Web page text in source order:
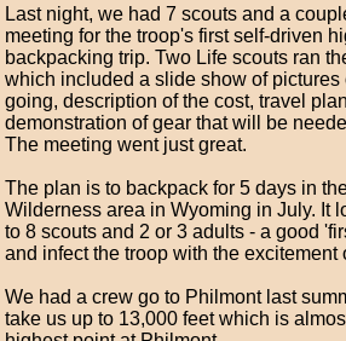
Last night, we had 7 scouts and a
meeting for the troop's first self-driven
backpacking trip. Two Life scouts ran
which included a slide show of pictures
going, description of the cost, travel
demonstration of gear that will be
The meeting went just great.
The plan is to backpack for 5 days in
Wilderness area in Wyoming in July. It
to 8 scouts and 2 or 3 adults - a good
and infect the troop with the excitement
We had a crew go to Philmont last
take us up to 13,000 feet which is